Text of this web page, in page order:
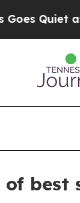
as